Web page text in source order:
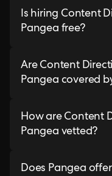
Is hiring Content
Pangea free?
Are Content
Pangea covered
How are Content
Pangea vetted?
Does Pangea